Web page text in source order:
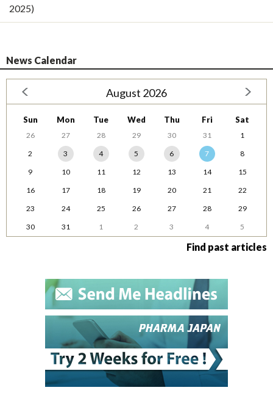
2025)
News Calendar
August 2026
Sun Mon Tue Wed Thu Fri Sat
26 27 28 29 30 31
1
2
3 4 5 6 7
8
9
10 11 12 13 14
15
16
17 18 19 20 21
22
23
24 25 26 27 28
29
30
31 1 2 3 4 5
Find past articles